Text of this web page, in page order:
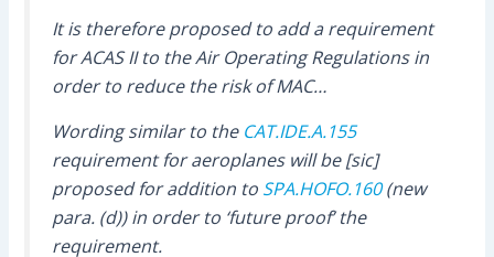
It is therefore proposed to add a requirement
for ACAS II to the Air Operating Regulations in
order to reduce the risk of MAC…
Wording similar to the CAT.IDE.A.155
requirement for aeroplanes will be [sic]
proposed for addition to SPA.HOFO.160(new
para. (d)) in order to ‘future proof’ the
requirement.